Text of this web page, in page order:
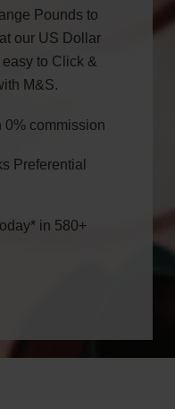
Pounds to
our US Dollar
to Click &
M&S.
0% commission
Preferential
in 580+